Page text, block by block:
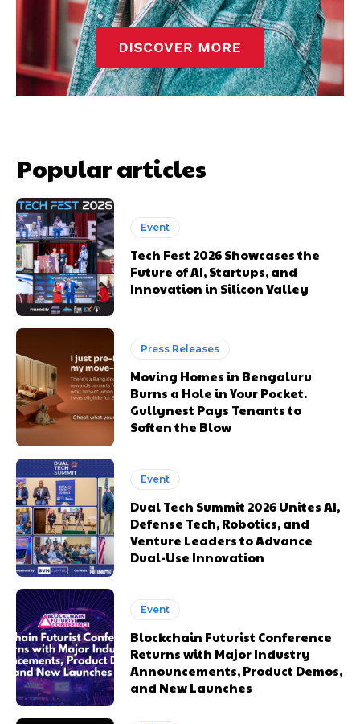
Popular articles
Event
Tech Fest 2026 Showcases the
Future of AI, Startups, and
Innovation in Silicon Valley
Press Releases
Moving Homes in Bengaluru
Burns a Hole in Your Pocket.
Gullynest Pays Tenants to
Soften the Blow
Event
Dual Tech Summit 2026 Unites AI,
Defense Tech, Robotics, and
Venture Leaders to Advance
Dual-Use Innovation
Event
Blockchain Futurist Conference
Returns with Major Industry
Announcements, Product Demos,
and New Launches